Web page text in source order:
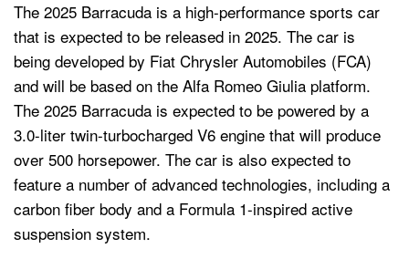
The 2025 Barracuda is a high-performance sports car
that is expected to be released in 2025. The car is
being developed by Fiat Chrysler Automobiles (FCA)
and will be based on the Alfa Romeo Giulia platform.
The 2025 Barracuda is expected to be powered by a
3.0-liter twin-turbocharged V6 engine that will produce
over 500 horsepower. The car is also expected to
feature a number of advanced technologies, including a
carbon fiber body and a Formula 1-inspired active
suspension system.